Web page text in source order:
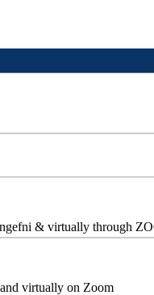
& virtually through
virtually on Zoom